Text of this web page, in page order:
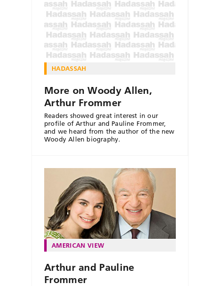
HADASSAH
More on Woody Allen,
Arthur Frommer
Readers showed great interest in our
profile of Arthur and Pauline Frommer,
and we heard from the author of the new
Woody Allen biography.
AMERICAN VIEW
Arthur and Pauline
Frommer